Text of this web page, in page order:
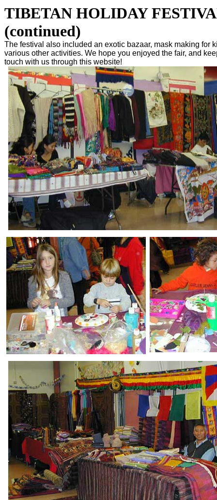
TIBETAN HOLIDAY
(continued)
The festival also included an exotic bazaar, mask making for
various other activities. We hope you enjoyed the fair, and
touch with us through this website!